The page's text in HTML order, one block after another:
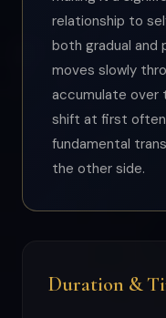
relationship to
both gradual and
moves slowly
accumulate over
shift at first
fundamental
the other side.
Duration &